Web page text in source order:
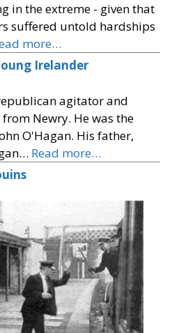
in the extreme - given that
suffered untold hardships
more…
Irelander
agitator and
Newry. He was the
O'Hagan. His father,
Read more…